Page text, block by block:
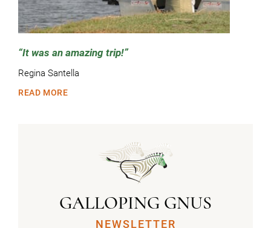
It was an amazing trip!
Regina Santella
READ MORE
GALLOPING GNUS
NEWSLETTER